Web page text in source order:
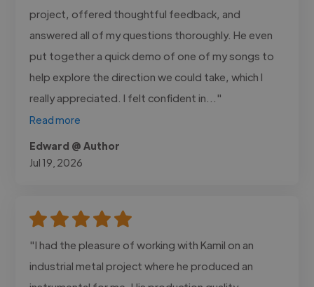
project, offered thoughtful feedback, and
answered all of my questions thoroughly. He even
put together a quick demo of one of my songs to
help explore the direction we could take, which I
really appreciated. I felt confident in..."
Read more
Edward @ Author
Jul 19, 2026
"I had the pleasure of working with Kamil on an
industrial metal project where he produced an